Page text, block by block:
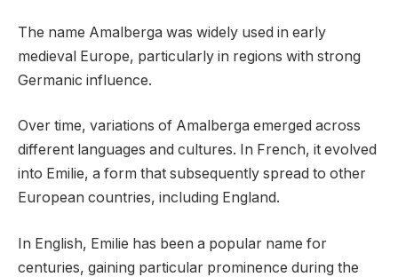
The name Amalberga was widely used in early
medieval Europe, particularly in regions with strong
Germanic influence.
Over time, variations of Amalberga emerged across
different languages and cultures. In French, it evolved
into Emilie, a form that subsequently spread to other
European countries, including England.
In English, Emilie has been a popular name for
centuries, gaining particular prominence during the